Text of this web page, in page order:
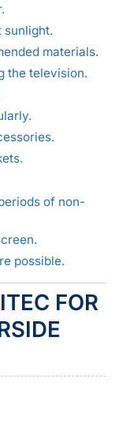
sunlight.
materials.
the television.
of non-
possible.
FOR